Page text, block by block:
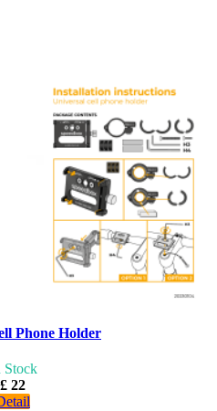
Phone Holder
Stock
£ 22